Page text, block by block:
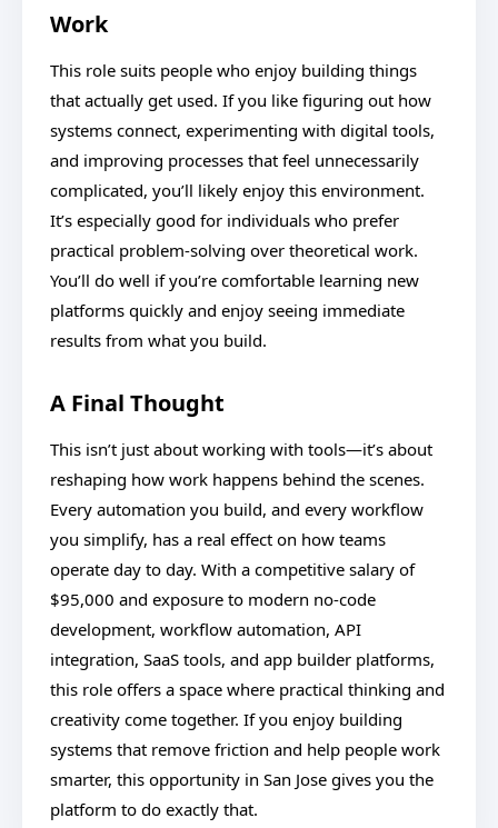
Work
This role suits people who enjoy building things
that actually get used. If you like figuring out how
systems connect, experimenting with digital tools,
and improving processes that feel unnecessarily
complicated, you’ll likely enjoy this environment.
It’s especially good for individuals who prefer
practical problem-solving over theoretical work.
You’ll do well if you’re comfortable learning new
platforms quickly and enjoy seeing immediate
results from what you build.
A Final Thought
This isn’t just about working with tools—it’s about
reshaping how work happens behind the scenes.
Every automation you build, and every workflow
you simplify, has a real effect on how teams
operate day to day. With a competitive salary of
$95,000 and exposure to modern no-code
development, workflow automation, API
integration, SaaS tools, and app builder platforms,
this role offers a space where practical thinking and
creativity come together. If you enjoy building
systems that remove friction and help people work
smarter, this opportunity in San Jose gives you the
platform to do exactly that.